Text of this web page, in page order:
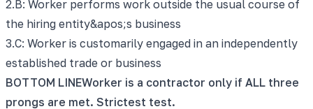
2.B: Worker performs work outside the usual course of
the hiring entity&apos;s business
3.C: Worker is customarily engaged in an independently
established trade or business
BOTTOM LINEWorker is a contractor only if ALL three
prongs are met. Strictest test.